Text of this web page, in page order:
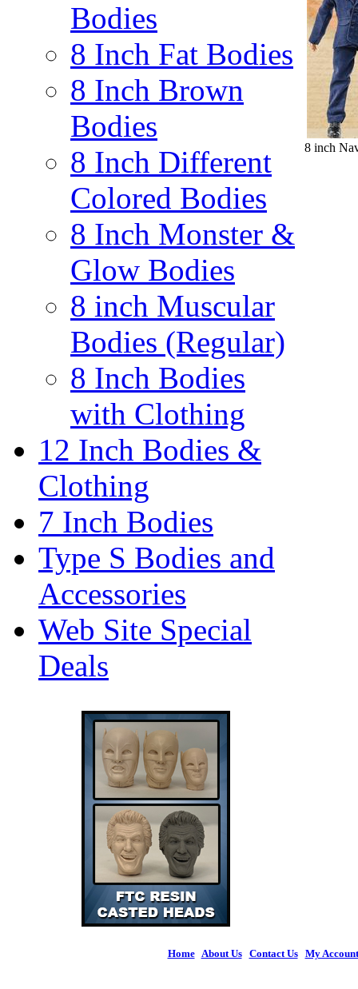
Bodies
8 Inch Fat Bodies
8 Inch Brown
Bodies
8 Inch Different
Colored Bodies
8 Inch Monster &
Glow Bodies
8 inch Muscular
Bodies (Regular)
8 Inch Bodies
with Clothing
12 Inch Bodies &
Clothing
7 Inch Bodies
Type S Bodies and
Accessories
Web Site Special
Deals
8 inch
Home| About Us| Contact Us| My Account